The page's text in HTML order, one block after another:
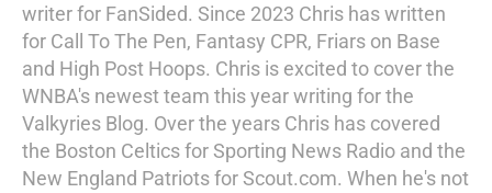
writer for FanSided. Since 2023 Chris has written
for Call To The Pen, Fantasy CPR, Friars on Base
and High Post Hoops. Chris is excited to cover the
WNBA's newest team this year writing for the
Valkyries Blog. Over the years Chris has covered
the Boston Celtics for Sporting News Radio and the
New England Patriots for Scout.com. When he's not